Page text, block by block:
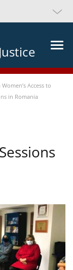
Women’s Access to
in Romania